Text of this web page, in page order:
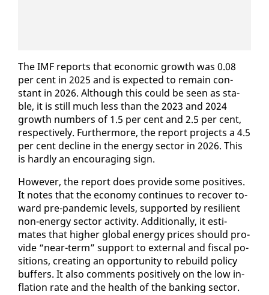
The IMF re­ports that eco­nom­ic growth was 0.08
per cent in 2025 and is ex­pect­ed to re­main con­
stant in 2026. Al­though this could be seen as sta­
ble, it is still much less than the 2023 and 2024
growth num­bers of 1.5 per cent and 2.5 per cent,
re­spec­tive­ly. Fur­ther­more, the re­port projects a 4.5
per cent de­cline in the en­er­gy sec­tor in 2026. This
is hard­ly an en­cour­ag­ing sign.
How­ev­er, the re­port does pro­vide some pos­i­tives.
It notes that the econ­o­my con­tin­ues to re­cov­er to­
ward pre-pan­dem­ic lev­els, sup­port­ed by re­silient
non-en­er­gy sec­tor ac­tiv­i­ty. Ad­di­tion­al­ly, it es­ti­
mates that high­er glob­al en­er­gy prices should pro­
vide “near-term” sup­port to ex­ter­nal and fis­cal po­
si­tions, cre­at­ing an op­por­tu­ni­ty to re­build pol­i­cy
buffers. It al­so com­ments pos­i­tive­ly on the low in­
fla­tion rate and the health of the bank­ing sec­tor.